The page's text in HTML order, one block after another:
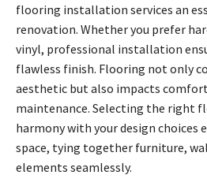
flooring installation services an
renovation. Whether you prefer
vinyl, professional installation
flawless finish. Flooring not only
aesthetic but also impacts
maintenance. Selecting the right
harmony with your design choices
space, tying together furniture,
elements seamlessly.